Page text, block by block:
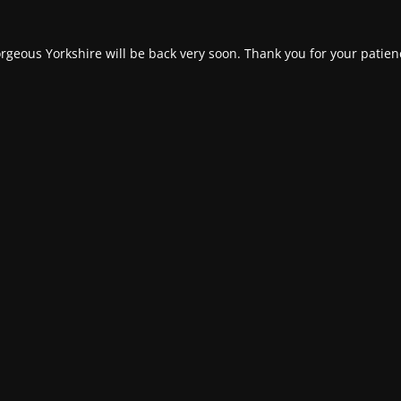
Yorkshire will be back very soon. Thank you for your